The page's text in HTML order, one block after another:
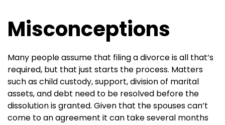
Misconceptions
Many people assume that filing a divorce is all that’s
required, but that just starts the process. Matters
such as child custody, support, division of marital
assets, and debt need to be resolved before the
dissolution is granted. Given that the spouses can’t
come to an agreement it can take several months